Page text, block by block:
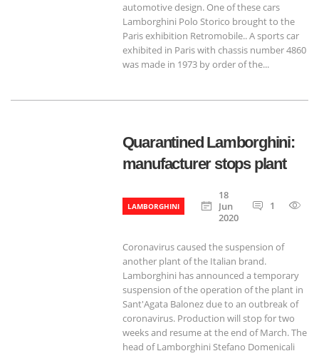
automotive design. One of these cars
Lamborghini Polo Storico brought to the
Paris exhibition Retromobile.. A sports car
exhibited in Paris with chassis number 4860
was made in 1973 by order of the...
Quarantined Lamborghini:
manufacturer stops plant
LAMBORGHINI
18
Jun
2020
1
Coronavirus caused the suspension of
another plant of the Italian brand.
Lamborghini has announced a temporary
suspension of the operation of the plant in
Sant'Agata Balonez due to an outbreak of
coronavirus. Production will stop for two
weeks and resume at the end of March. The
head of Lamborghini Stefano Domenicali